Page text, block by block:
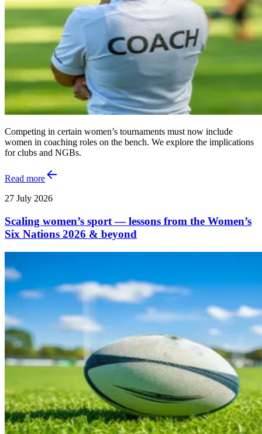
Competing in certain women’s tournaments must now include
women in coaching roles on the bench. We explore the implications
for clubs and NGBs.
Read more
27 July 2026
Scaling women’s sport — lessons from the Women’s
Six Nations 2026 & beyond